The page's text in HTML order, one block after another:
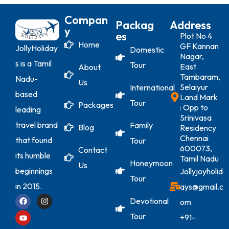
JollyHoliday
s is a Tamil
Nadu-
based
leading
travel brand
that found
its humble
beginnings
in 2015.
Compan
Y
Home
About
Us
Packages
Blog
Contact
Us
Packag
Es
Domestic
Tour
International
Tour
Family
Tour
Honeymoon
Tour
Devotional
Tour
Address
Plot No 4
GF Kannan
Nagar,
East
Tambaram,
Selaiyur
Land Mark
: Opp to
Srinivasa
Residency
Chennai
600073,
Tamil Nadu
Jollyjoyholid
ays@gmail.c
om
+91-